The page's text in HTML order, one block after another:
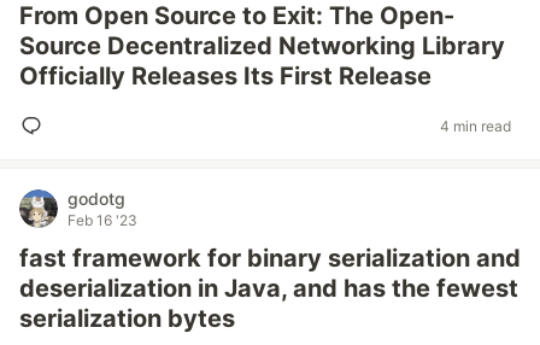
From Open Source to Exit: The Open-
Source Decentralized Networking Library
Officially Releases Its First Release
4 min read
godotg
Feb 16 '23
fast framework for binary serialization and
deserialization in Java, and has the fewest
serialization bytes